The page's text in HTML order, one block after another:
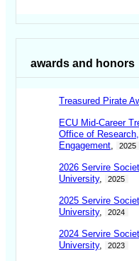
awards and honors
Treasured Pirate
ECU Mid-Career
Office of
Engagement, 2025
2026 Servire
University, 2025
2025 Servire
University, 2024
2024 Servire
University, 2023